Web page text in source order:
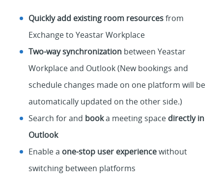
Quickly add existing room resourcesfrom
Exchange to Yeastar Workplace
Two-way synchronization between Yeastar
Workplace and Outlook (New bookings and
schedule changes made on one platform will be
automatically updated on the other side.)
Search for and booka meeting space directly in
Outlook
Enable a one-stop user experiencewithout
switching between platforms